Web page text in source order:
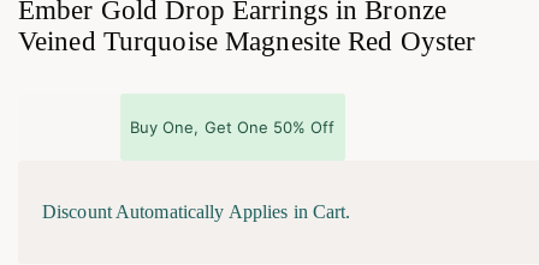
Ember Gold Drop Earrings in Bronze
Veined Turquoise Magnesite Red Oyster
Buy One, Get One 50% Off
Discount Automatically Applies in Cart.